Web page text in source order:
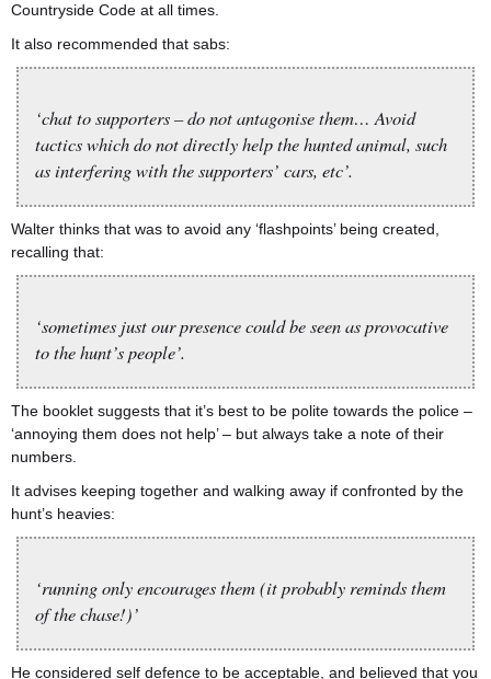
Countryside Code at all times.
It also recommended that sabs:
‘chat to supporters – do not antagonise them… Avoid
tactics which do not directly help the hunted animal, such
as interfering with the supporters’ cars, etc’.
Walter thinks that was to avoid any ‘flashpoints’ being created,
recalling that:
‘sometimes just our presence could be seen as provocative
to the hunt’s people’.
The booklet suggests that it’s best to be polite towards the police –
‘annoying them does not help’ – but always take a note of their
numbers.
It advises keeping together and walking away if confronted by the
hunt’s heavies:
‘running only encourages them (it probably reminds them
of the chase!)’
He considered self defence to be acceptable, and believed that you